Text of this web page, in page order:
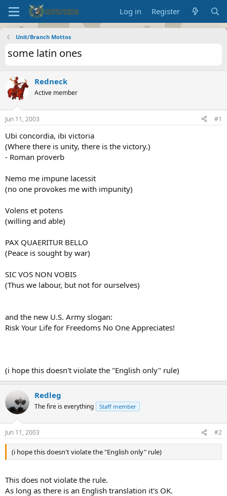
Log in Register
Unit/Branch Mottos
some latin ones
Redneck
Active member
Jun 11, 2003 #1
Ubi concordia, ibi victoria
(Where there is unity, there is the victory.)
- Roman proverb
Nemo me impune lacessit
(no one provokes me with impunity)
Volens et potens
(willing and able)
PAX QUAERITUR BELLO
(Peace is sought by war)
SIC VOS NON VOBIS
(Thus we labour, but not for ourselves)
and the new U.S. Army slogan:
Risk Your Life for Freedoms No One Appreciates!
(i hope this doesn't violate the "English only" rule)
Redleg
The fire is everything Staff member
Jun 11, 2003 #2
(i hope this doesn't violate the "English only" rule)
This does not violate the rule.
As long as there is an English translation it's OK.